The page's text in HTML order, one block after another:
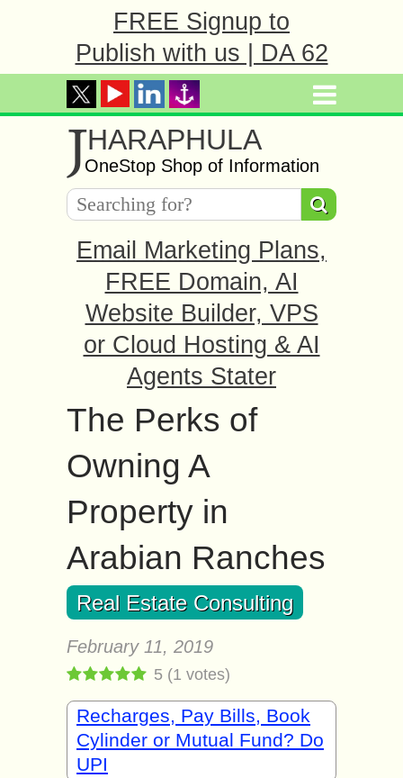
FREE Signup to
Publish with us | DA 62
JHARAPHULA
OneStop Shop of Information
Email Marketing Plans,
FREE Domain, AI
Website Builder, VPS
or Cloud Hosting & AI
Agents Stater
The Perks of
Owning A
Property in
Arabian Ranches
Real Estate Consulting
February 11, 2019
5 (1 votes)
Recharges, Pay Bills, Book
Cylinder or Mutual Fund? Do
UPI